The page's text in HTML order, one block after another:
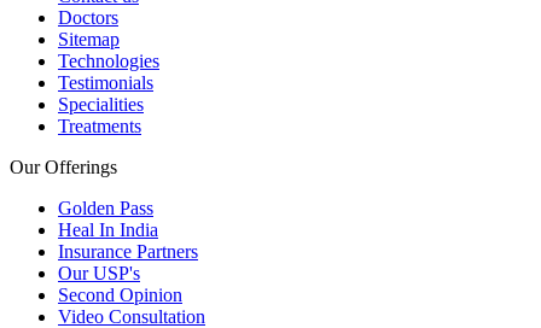
Doctors
Sitemap
Technologies
Testimonials
Specialities
Treatments
Our Offerings
Golden Pass
Heal In India
Insurance Partners
Our USP's
Second Opinion
Video Consultation